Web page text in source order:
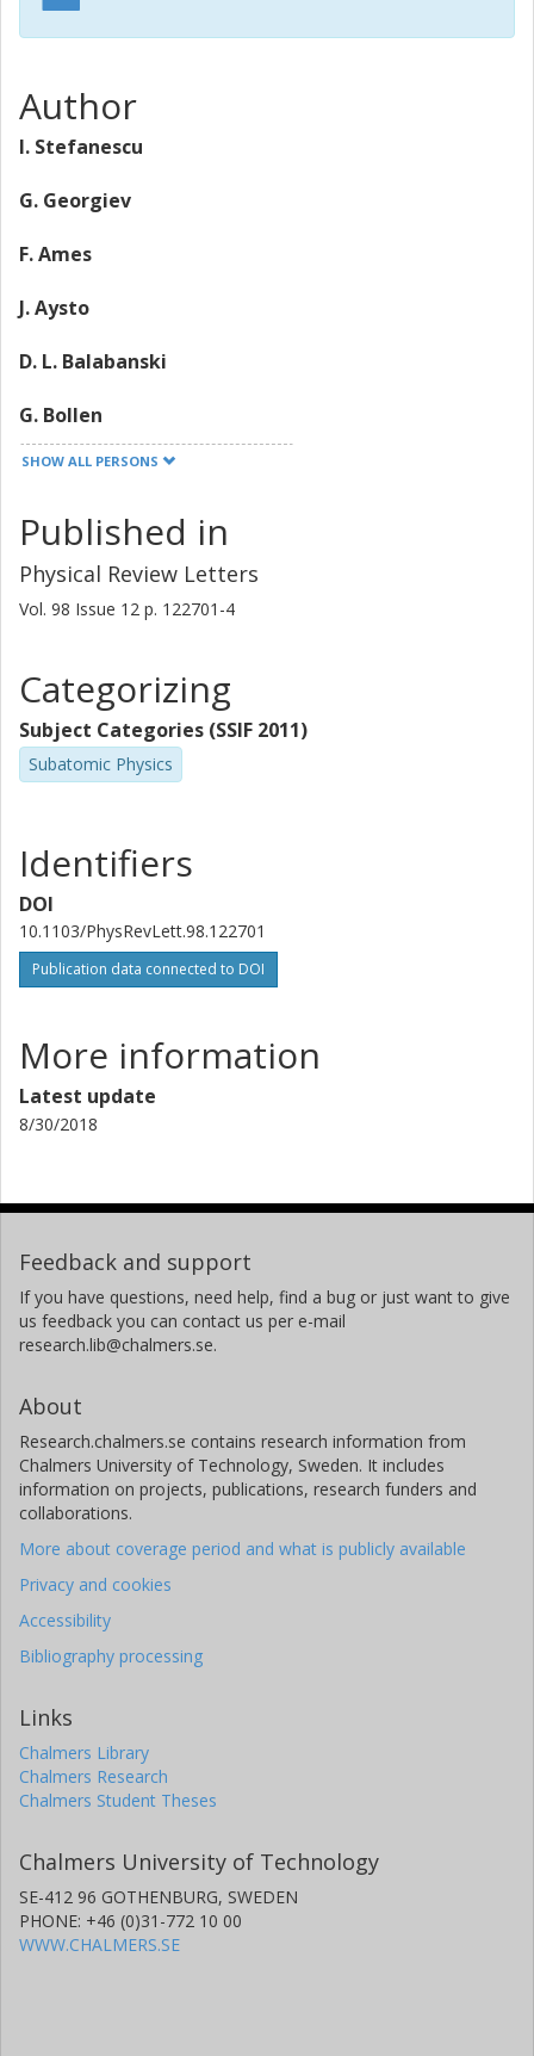
Author
I. Stefanescu
G. Georgiev
F. Ames
J. Aysto
D. L. Balabanski
G. Bollen
P. A. Butler
J. Cederkall
N. Champault
A. De Maesschalck
P. Delahaye
J. Eberth
D. Fedorov
V. N. Fedosseev
L. M. Fraile
K. Gladnishki
D. Habs
M. Huyse
O. Ivanov
J. Iwanicki
Björn Jonson
Chalmers, Applied Physics, Subatomic Physics
Other publications Research
Th Kroll
R. Krucken
O. Kester
U. Koster
A. Lagoyannis
B. A. Marsh
SHOW ALL PERSONS
Published in
Physical Review Letters
Vol. 98 Issue 12 p. 122701-4
Categorizing
Subject Categories (SSIF 2011)
Subatomic Physics
Identifiers
DOI
10.1103/PhysRevLett.98.122701
Publication data connected to DOI
More information
Latest update
8/30/2018
Feedback and support
If you have questions, need help, find a bug or just want to give
us feedback you can contact us per e-mail
research.lib@chalmers.se.
About
Research.chalmers.se contains research information from
Chalmers University of Technology, Sweden. It includes
information on projects, publications, research funders and
collaborations.
More about coverage period and what is publicly available
Privacy and cookies
Accessibility
Bibliography processing
Links
Chalmers Library
Chalmers Research
Chalmers Student Theses
Chalmers University of Technology
SE-412 96 GOTHENBURG, SWEDEN
PHONE: +46 (0)31-772 10 00
WWW.CHALMERS.SE